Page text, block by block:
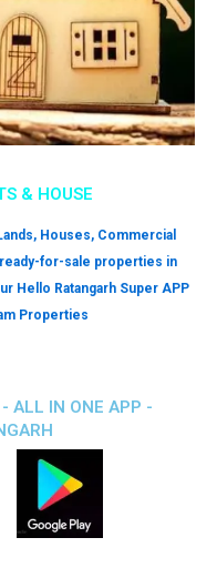
& HOUSE
Houses, Commercial
for-sale properties in
Hello Ratangarh Super APP
Properties
ALL IN ONE APP -